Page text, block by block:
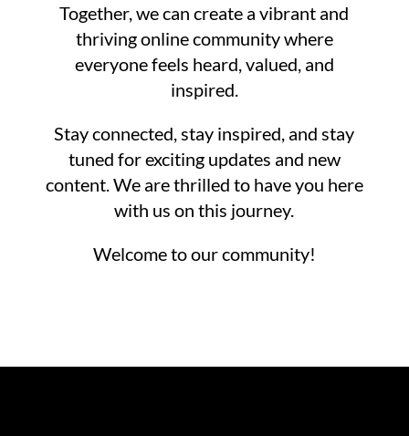
Together, we can create a vibrant and
thriving online community where
everyone feels heard, valued, and
inspired.
Stay connected, stay inspired, and stay
tuned for exciting updates and new
content. We are thrilled to have you here
with us on this journey.
Welcome to our community!